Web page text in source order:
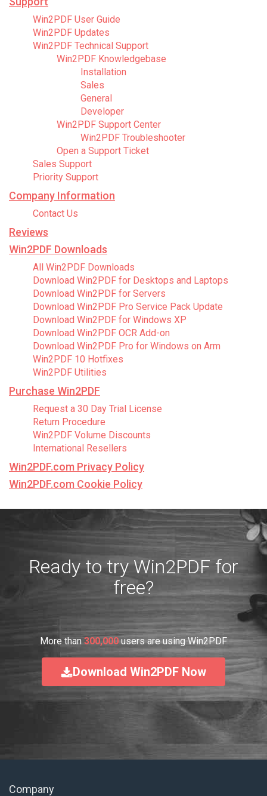
Win2PDF User Guide
Win2PDF Updates
Win2PDF Technical Support
Win2PDF Knowledgebase
Installation
Sales
General
Developer
Win2PDF Support Center
Win2PDF Troubleshooter
Open a Support Ticket
Sales Support
Priority Support
Company Information
Contact Us
Reviews
Win2PDF Downloads
All Win2PDF Downloads
Download Win2PDF for Desktops and Laptops
Download Win2PDF for Servers
Download Win2PDF Pro Service Pack Update
Download Win2PDF for Windows XP
Download Win2PDF OCR Add-on
Download Win2PDF Pro for Windows on Arm
Win2PDF 10 Hotfixes
Win2PDF Utilities
Purchase Win2PDF
Request a 30 Day Trial License
Return Procedure
Win2PDF Volume Discounts
International Resellers
Win2PDF.com Privacy Policy
Win2PDF.com Cookie Policy
Ready to try Win2PDF for
free?
More than 300,000users are using Win2PDF
Download Win2PDF Now
Company